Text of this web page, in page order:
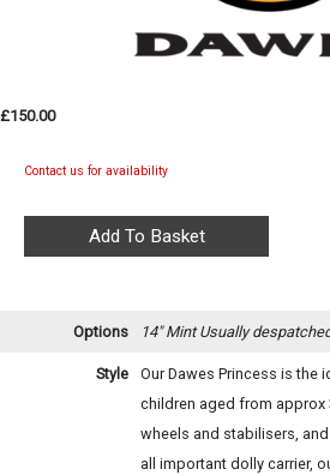
£150.00
Contact us for availability
Options 14" MintUsually
Style
Our Dawes Princess is the
children aged from approx
wheels and stabilisers,
all important dolly carrier,